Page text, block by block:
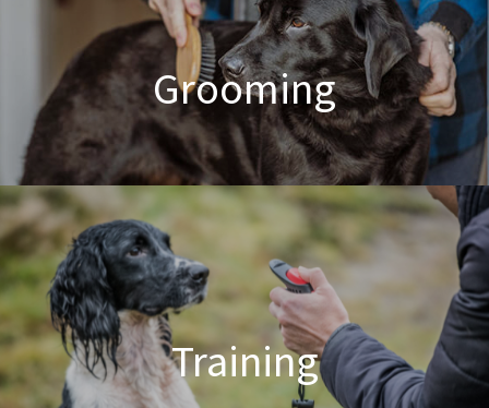
Grooming
Dog & Cat Grooming
Training